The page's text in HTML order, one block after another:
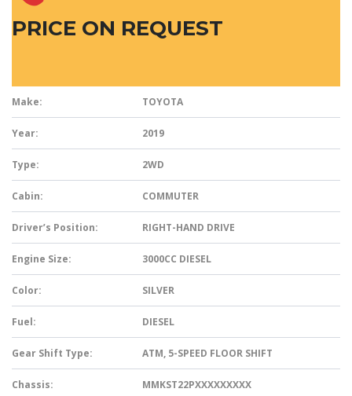
PRICE ON REQUEST
Make: TOYOTA
Year: 2019
Type: 2WD
Cabin: COMMUTER
Driver’s Position: RIGHT-HAND DRIVE
Engine Size: 3000CC DIESEL
Color: SILVER
Fuel: DIESEL
Gear Shift Type: ATM, 5-SPEED FLOOR SHIFT
Chassis: MMKST22PXXXXXXXXX